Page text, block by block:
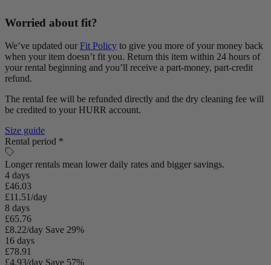
Worried about fit?
We’ve updated our Fit Policy to give you more of your money back
when your item doesn’t fit you. Return this item within 24 hours of
your rental beginning and you’ll receive a part-money, part-credit
refund.
The rental fee will be refunded directly and the dry cleaning fee will
be credited to your HURR account.
Size guide
Rental period *
Longer rentals mean lower daily rates and bigger savings.
4 days
£46.03
£11.51/day
8 days
£65.76
£8.22/day Save 29%
16 days
£78.91
£4.93/day Save 57%